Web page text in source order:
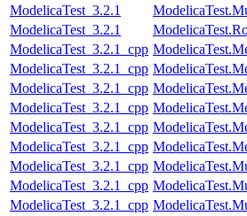
ModelicaTest_3.2.1
ModelicaTest_3.2.1
ModelicaTest_3.2.1_cpp
ModelicaTest_3.2.1_cpp
ModelicaTest_3.2.1_cpp
ModelicaTest_3.2.1_cpp
ModelicaTest_3.2.1_cpp
ModelicaTest_3.2.1_cpp
ModelicaTest_3.2.1_cpp
ModelicaTest_3.2.1_cpp
ModelicaTest_3.2.1_cpp